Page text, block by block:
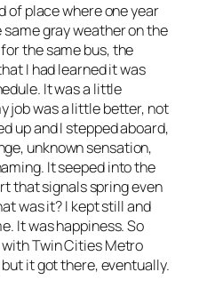
of place where one year
gray weather on the
the same bus, the
I had learned it was
It was a little
job was a little better, not
up and I stepped aboard,
unknown sensation,
It seeped into the
that signals spring even
was it? I kept still and
It was happiness. So
Twin Cities Metro
it got there, eventually.